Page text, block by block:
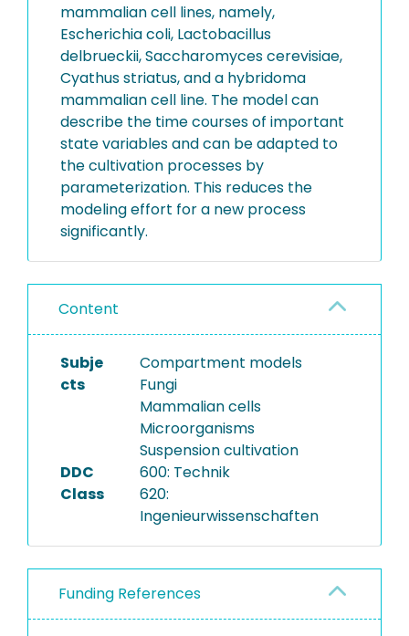
mammalian cell lines, namely,
Escherichia coli, Lactobacillus
delbrueckii, Saccharomyces cerevisiae,
Cyathus striatus, and a hybridoma
mammalian cell line. The model can
describe the time courses of important
state variables and can be adapted to
the cultivation processes by
parameterization. This reduces the
modeling effort for a new process
significantly.
Content
Subje
cts
Compartment models
Fungi
Mammalian cells
Microorganisms
Suspension cultivation
DDC
Class
600: Technik
620:
Ingenieurwissenschaften
Funding References